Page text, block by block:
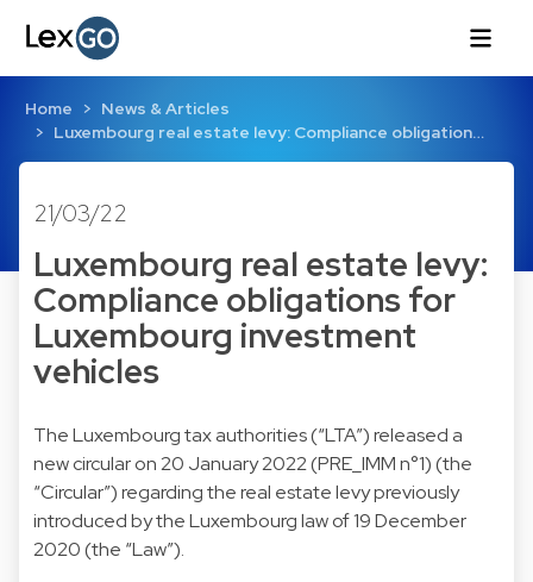
Home
News & Articles
Luxembourg real estate levy: Compliance obligation…
21/03/22
Luxembourg real estate levy:
Compliance obligations for
Luxembourg investment
vehicles
The Luxembourg tax authorities (“LTA”) released a
new circular on 20 January 2022 (PRE_IMM n°1) (the
“Circular”) regarding the real estate levy previously
introduced by the Luxembourg law of 19 December
2020 (the “Law”).